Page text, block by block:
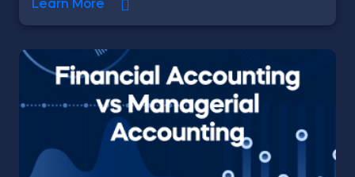
Learn More